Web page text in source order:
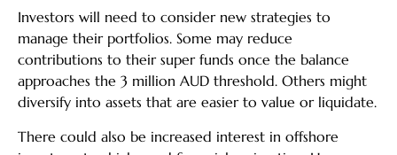
Investors will need to consider new strategies to
manage their portfolios. Some may reduce
contributions to their super funds once the balance
approaches the 3 million AUD threshold. Others might
diversify into assets that are easier to value or liquidate.
There could also be increased interest in offshore